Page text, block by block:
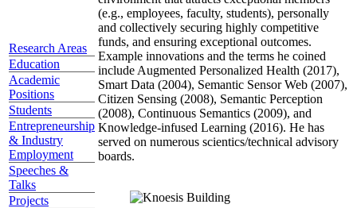
Research Areas
Education
Academic
Positions
Students
Entrepreneurship
& Industry
Employment
Speeches &
Talks
Projects
(e.g., employees, faculty, students), personally
and collectively securing highly competitive
funds, and ensuring exceptional outcomes.
Example innovations and the terms he coined
include Augmented Personalized Health (2017),
Smart Data (2004), Semantic Sensor Web (2007),
Citizen Sensing (2008), Semantic Perception
(2008), Continuous Semantics (2009), and
Knowledge-infused Learning (2016). He has
served on numerous scientics/technical advisory
boards.